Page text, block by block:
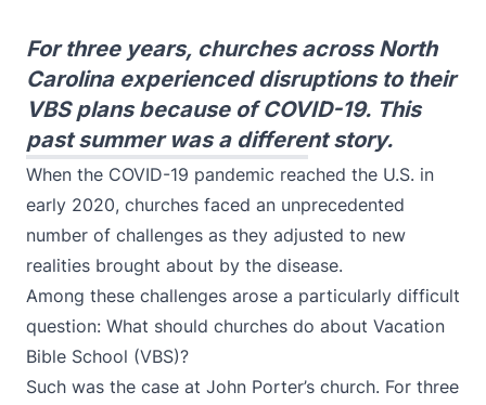
For three years, churches across North
Carolina experienced disruptions to their
VBS plans because of COVID-19. This
past summer was a different story.
When the COVID-19 pandemic reached the U.S. in
early 2020, churches faced an unprecedented
number of challenges as they adjusted to new
realities brought about by the disease.
Among these challenges arose a particularly difficult
question: What should churches do about Vacation
Bible School (VBS)?
Such was the case at John Porter’s church. For three